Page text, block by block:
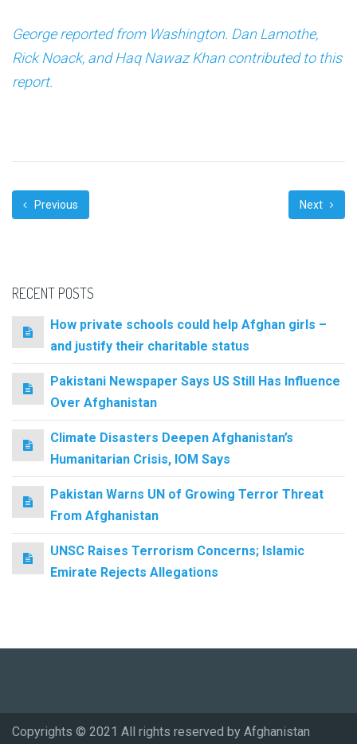
George reported from Washington. Dan Lamothe,
Rick Noack, and Haq Nawaz Khan contributed to this
report.
Previous Next
RECENT POSTS
How private schools could help Afghan girls –
and justify their charitable status
Pakistani Newspaper Says US Still Has Influence
Over Afghanistan
Climate Disasters Deepen Afghanistan’s
Humanitarian Crisis, IOM Says
Pakistan Warns UN of Growing Terror Threat
From Afghanistan
UNSC Raises Terrorism Concerns; Islamic
Emirate Rejects Allegations
Copyrights © 2021 All rights reserved by Afghanistan